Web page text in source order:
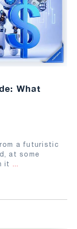
What
a futuristic
at some
it ...